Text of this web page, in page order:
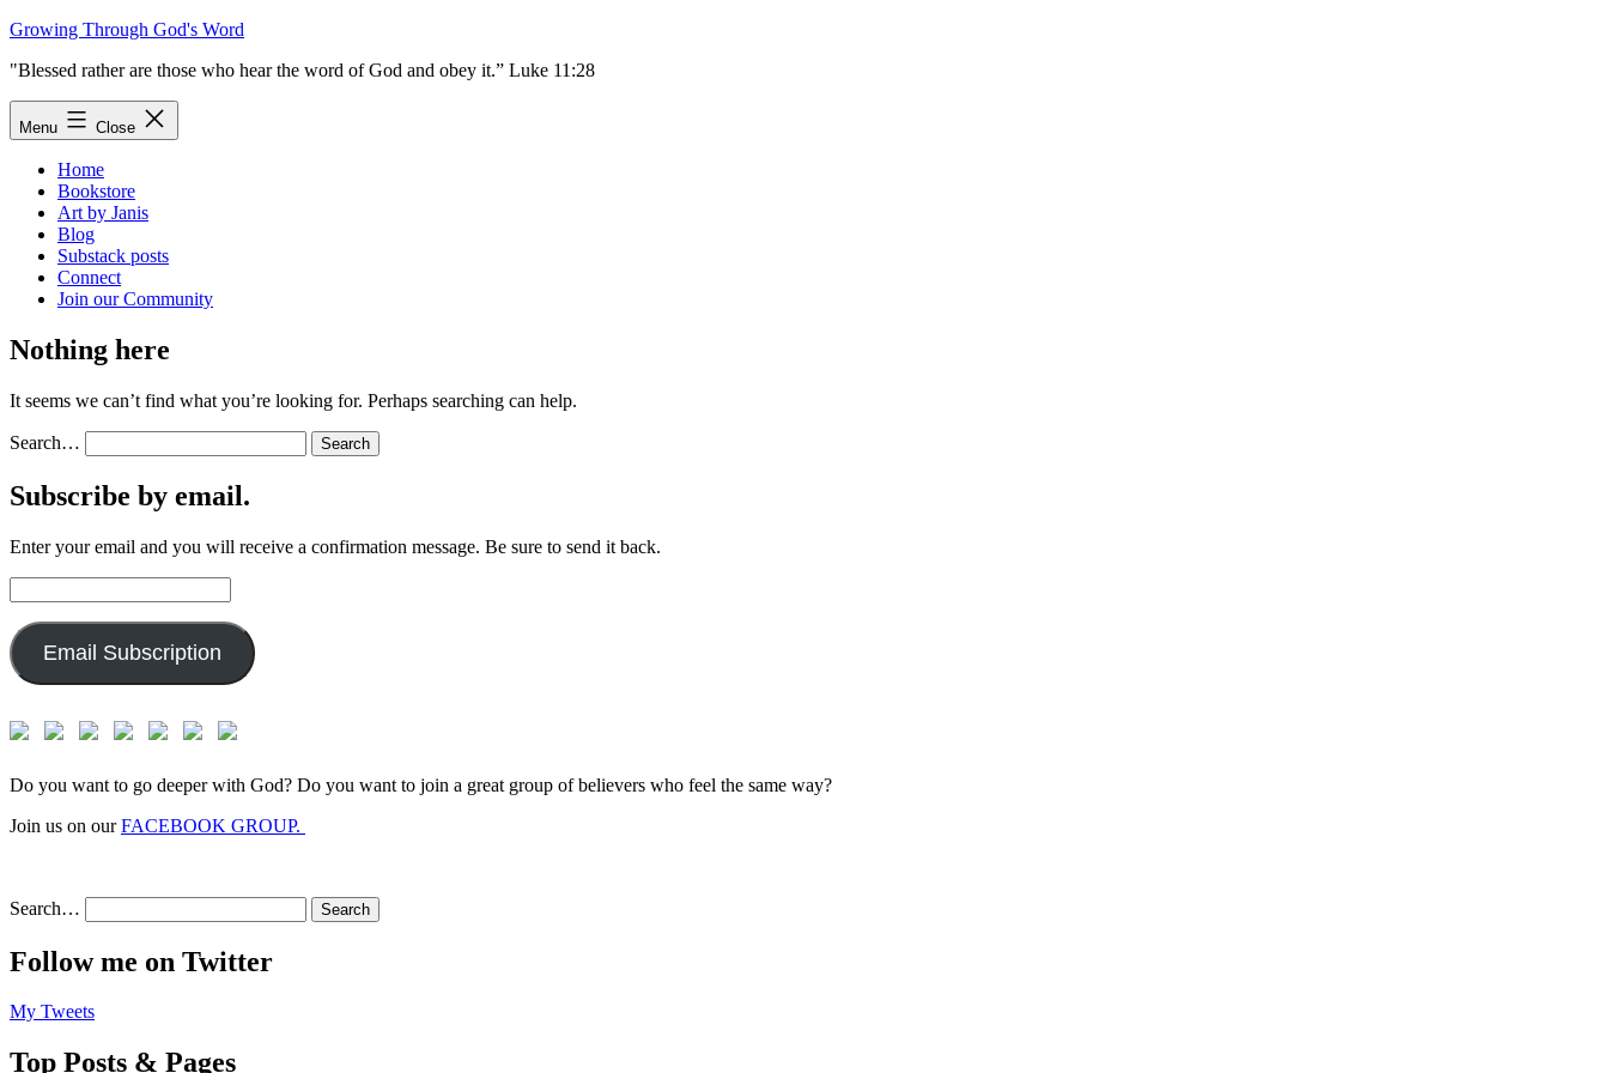
Skip
content
Growing Through God's Word
"Blessed rather are those who hear the word of God and obey it.” Luke 11:28
Menu Close
Home
Bookstore
Art by Janis
Blog
Substack posts
Connect
Join our Community
Nothing here
It seems we can’t find what you’re looking for. Perhaps searching can help.
Search…
Subscribe by email.
Enter your email and you will receive a confirmation message. Be sure to send it back.
Address:
Email Subscription
Do you want to go deeper with God? Do you want to join a great group of believers who feel the same way?
Join us on ourFACEBOOK GROUP.
Search…
Follow me on Twitter
My Tweets
Top Posts & Pages